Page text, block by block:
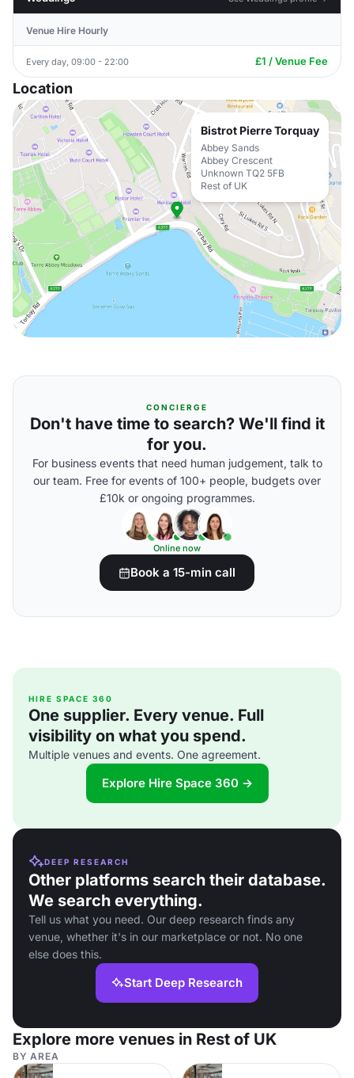
Venue Hire Hourly
Every day, 09:00 - 22:00 £1 / Venue Fee
Location
Bistrot Pierre Torquay
Abbey Sands
Abbey Crescent
Unknown TQ2 5FB
Rest of UK
CONCIERGE
Don't have time to search? We'll find it
for you.
For business events that need human judgement, talk to
our team. Free for events of 100+ people, budgets over
£10k or ongoing programmes.
Online now
Book a 15-min call
HIRE SPACE 360
One supplier. Every venue. Full
visibility on what you spend.
Multiple venues and events. One agreement.
Explore Hire Space 360 →
DEEP RESEARCH
Other platforms search their database.
We search everything.
Tell us what you need. Our deep research finds any
venue, whether it's in our marketplace or not. No one
else does this.
Start Deep Research
Explore more venues in Rest of UK
BY AREA